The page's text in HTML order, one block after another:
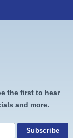
the first to hear
and more.